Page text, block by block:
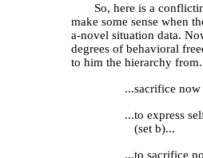
So, here is a
make some sense when
a-novel ­situation data.
degrees of behavioral
to him the hierarchy
...sacrifice
...to express
(set b)...
...to sacrifice